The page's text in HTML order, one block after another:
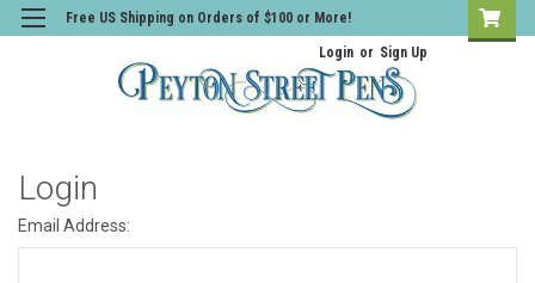
Free US Shipping on Orders of $100 or More!
Login or Sign Up
Login
Email Address: